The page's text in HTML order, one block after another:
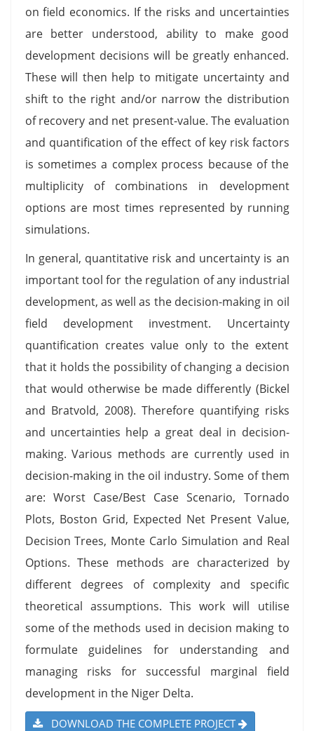
on field economics. If the risks and uncertainties
are better understood, ability to make good
development decisions will be greatly enhanced.
These will then help to mitigate uncertainty and
shift to the right and/or narrow the distribution
of recovery and net present-value. The evaluation
and quantification of the effect of key risk factors
is sometimes a complex process because of the
multiplicity of combinations in development
options are most times represented by running
simulations.
In general, quantitative risk and uncertainty is an
important tool for the regulation of any industrial
development, as well as the decision-making in oil
field development investment. Uncertainty
quantification creates value only to the extent
that it holds the possibility of changing a decision
that would otherwise be made differently (Bickel
and Bratvold, 2008). Therefore quantifying risks
and uncertainties help a great deal in decision-
making. Various methods are currently used in
decision-making in the oil industry. Some of them
are: Worst Case/Best Case Scenario, Tornado
Plots, Boston Grid, Expected Net Present Value,
Decision Trees, Monte Carlo Simulation and Real
Options. These methods are characterized by
different degrees of complexity and specific
theoretical assumptions. This work will utilise
some of the methods used in decision making to
formulate guidelines for understanding and
managing risks for successful marginal field
development in the Niger Delta.
DOWNLOAD THE COMPLETE PROJECT